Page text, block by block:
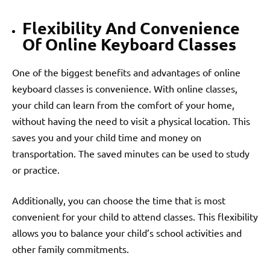
Flexibility And Convenience
Of Online Keyboard Classes
One of the biggest benefits and advantages of online
keyboard classes is convenience. With online classes,
your child can learn from the comfort of your home,
without having the need to visit a physical location. This
saves you and your child time and money on
transportation. The saved minutes can be used to study
or practice.
Additionally, you can choose the time that is most
convenient for your child to attend classes. This flexibility
allows you to balance your child’s school activities and
other family commitments.